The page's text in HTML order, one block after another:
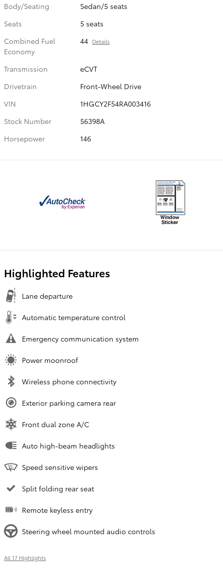
Body/Seating
Sedan/5 seats
Seats
5 seats
Combined Fuel
Economy
44 Details
Transmission
eCVT
Drivetrain
Front-Wheel Drive
VIN
1HGCY2F54RA003416
Stock Number
56398A
Horsepower
146
Highlighted Features
Lane departure
Automatic temperature control
Emergency communication system
Power moonroof
Wireless phone connectivity
Exterior parking camera rear
Front dual zone A/C
Auto high-beam headlights
Speed sensitive wipers
Split folding rear seat
Remote keyless entry
Steering wheel mounted audio controls
All 17 Highlights